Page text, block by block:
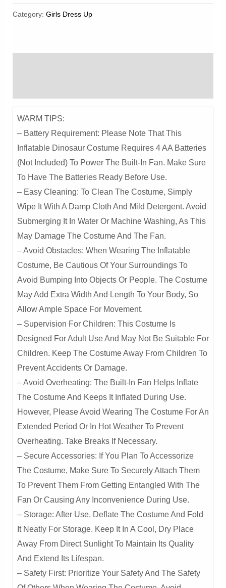
Dinosaur
Up
With
Rex
Ride-
On
Design
Quantity
Category: Girls Dress Up
WARM TIPS:
– Battery Requirement: Please Note That This
Inflatable Dinosaur Costume Requires 4 AA Batteries
(not Included) To Power The Built-In Fan. Make Sure
To Have The Batteries Ready Before Use.
– Easy Cleaning: To Clean The Costume, Simply
Wipe It With A Damp Cloth And Mild Detergent. Avoid
Submerging It In Water Or Machine Washing, As This
May Damage The Costume And The Fan.
– Avoid Obstacles: When Wearing The Inflatable
Costume, Be Cautious Of Your Surroundings To
Avoid Bumping Into Objects Or People. The Costume
May Add Extra Width And Length To Your Body, So
Allow Ample Space For Movement.
– Supervision For Children: This Costume Is
Designed For Adult Use And May Not Be Suitable For
Children. Keep The Costume Away From Children To
Prevent Accidents Or Damage.
– Avoid Overheating: The Built-In Fan Helps Inflate
The Costume And Keeps It Inflated During Use.
However, Please Avoid Wearing The Costume For An
Extended Period Or In Hot Weather To Prevent
Overheating. Take Breaks If Necessary.
– Secure Accessories: If You Plan To Accessorize
The Costume, Make Sure To Securely Attach Them
To Prevent Them From Getting Entangled With The
Fan Or Causing Any Inconvenience During Use.
– Storage: After Use, Deflate The Costume And Fold
It Neatly For Storage. Keep It In A Cool, Dry Place
Away From Direct Sunlight To Maintain Its Quality
And Extend Its Lifespan.
– Safety First: Prioritize Your Safety And The Safety